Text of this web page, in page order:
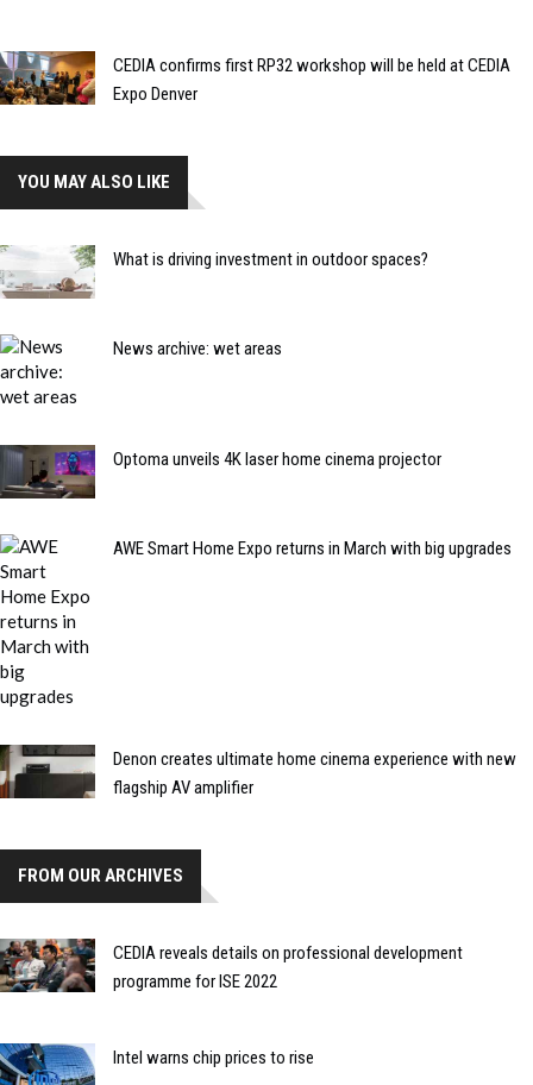
CEDIA confirms first RP32 workshop will be held at CEDIA
Expo Denver
YOU MAY ALSO LIKE
What is driving investment in outdoor spaces?
News archive: wet areas
Optoma unveils 4K laser home cinema projector
AWE Smart Home Expo returns in March with big upgrades
Denon creates ultimate home cinema experience with new
flagship AV amplifier
FROM OUR ARCHIVES
CEDIA reveals details on professional development
programme for ISE 2022
Intel warns chip prices to rise